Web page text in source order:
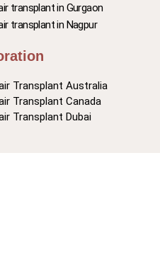
transplant in Gurgaon
transplant in Nagpur
Transplant Australia
Transplant Canada
Transplant Dubai